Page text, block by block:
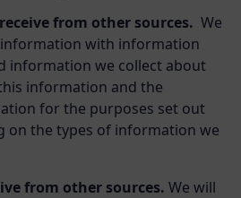
from other sources. We
with information
information we collect about
information and the
for the purposes set out
on the types of information we
from other sources. We will